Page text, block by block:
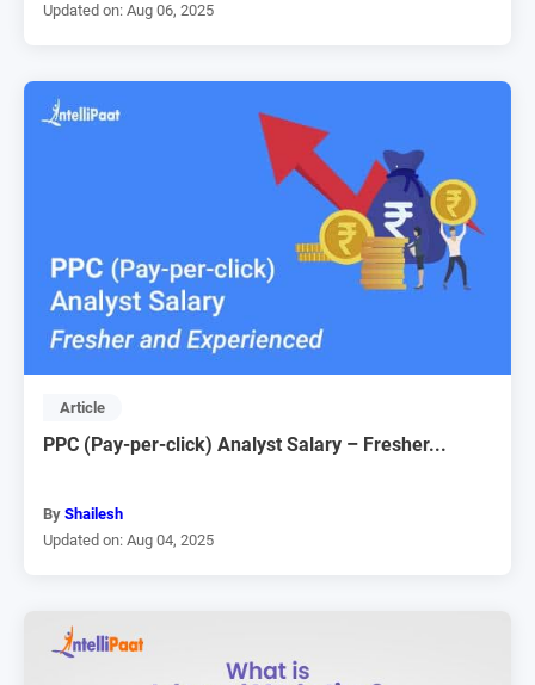
Updated on: Aug 06, 2025
Article
PPC (Pay-per-click) Analyst Salary – Fresher...
By Shailesh
Updated on: Aug 04, 2025